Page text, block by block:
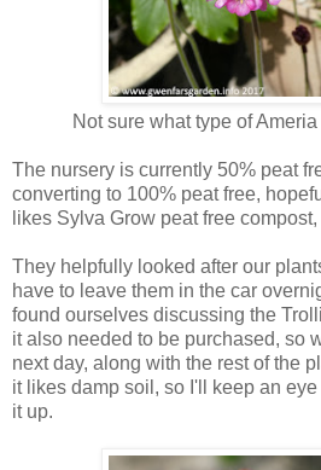
Not sure what type of
The nursery is currently 50% peat
converting to 100% peat free,
likes Sylva Grow peat free compost,
They helpfully looked after our
have to leave them in the car
found ourselves discussing the
it also needed to be purchased, so
next day, along with the rest of the
it likes damp soil, so I'll keep an
it up.